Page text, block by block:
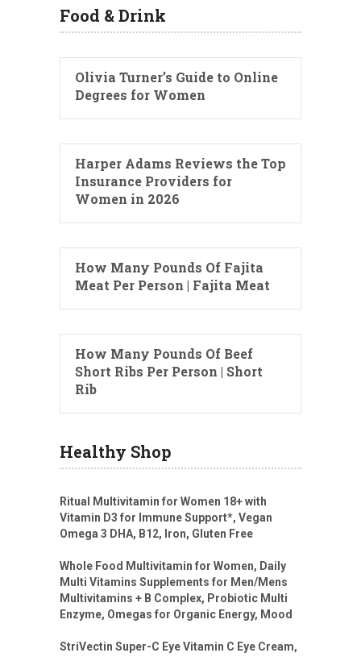
Food & Drink
Olivia Turner’s Guide to Online
Degrees for Women
Harper Adams Reviews the Top
Insurance Providers for
Women in 2026
How Many Pounds Of Fajita
Meat Per Person | Fajita Meat
How Many Pounds Of Beef
Short Ribs Per Person | Short
Rib
Healthy Shop
Ritual Multivitamin for Women 18+ with
Vitamin D3 for Immune Support*, Vegan
Omega 3 DHA, B12, Iron, Gluten Free
Whole Food Multivitamin for Women, Daily
Multi Vitamins Supplements for Men/Mens
Multivitamins + B Complex, Probiotic Multi
Enzyme, Omegas for Organic Energy, Mood
StriVectin Super-C Eye Vitamin C Eye Cream,